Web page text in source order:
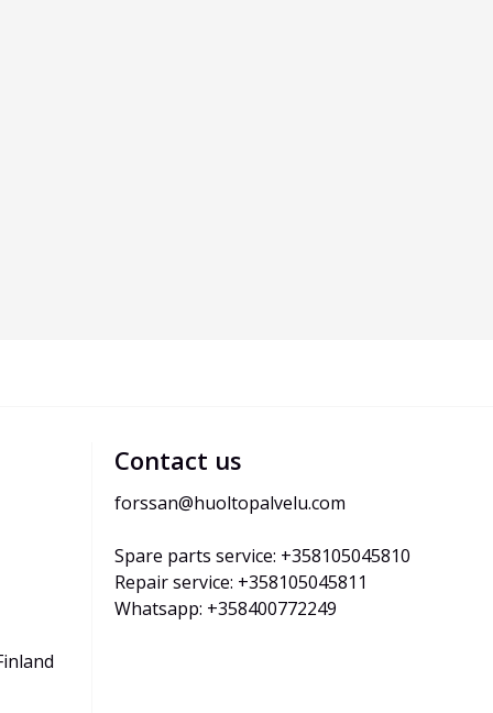
Contact us
forssan@huoltopalvelu.com
Spare parts service: +358105045810
Repair service: +358105045811
Whatsapp: +358400772249